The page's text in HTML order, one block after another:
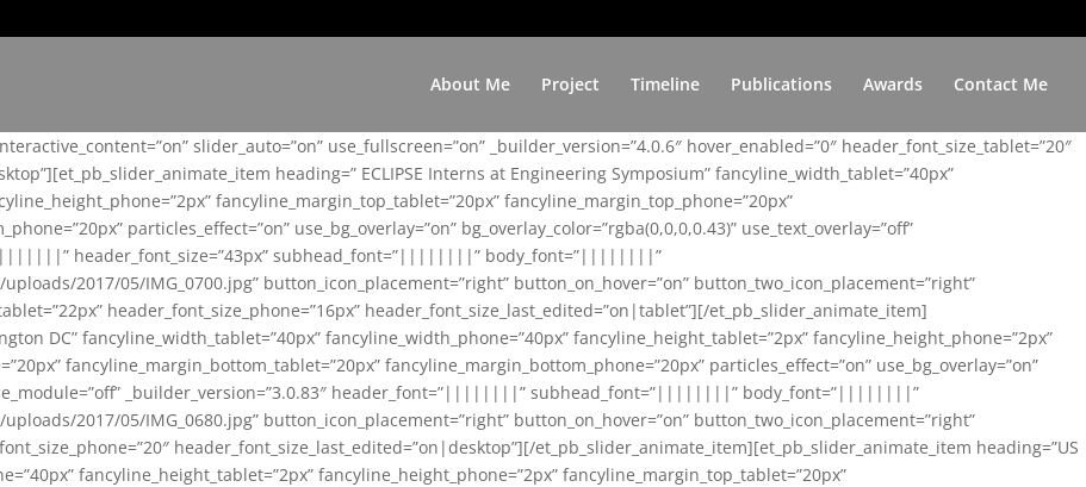
About Me Project Timeline Publications Awards Contact Me
slider_auto=”on” use_fullscreen=”on” _builder_version=”4.0.6″ hover_enabled=”0″ header_font_size_tablet=”20″
heading=” ECLIPSE Interns at Engineering Symposium” fancyline_width_tablet=”40px”
fancyline_margin_top_tablet=”20px” fancyline_margin_top_phone=”20px”
particles_effect=”on” use_bg_overlay=”on” bg_overlay_color=”rgba(0,0,0,0.43)” use_text_overlay=”off”
header_font_size=”43px” subhead_font=”||||||||” body_font=”||||||||”
2017/05/IMG_0700.jpg” button_icon_placement=”right” button_on_hover=”on” button_two_icon_placement=”right”
header_font_size_phone=”16px” header_font_size_last_edited=”on|tablet”][/et_pb_slider_animate_item]
DC” fancyline_width_tablet=”40px” fancyline_width_phone=”40px” fancyline_height_tablet=”2px” fancyline_height_phone=”2px”
fancyline_margin_bottom_tablet=”20px” fancyline_margin_bottom_phone=”20px” particles_effect=”on” use_bg_overlay=”on”
_builder_version=”3.0.83″ header_font=”||||||||” subhead_font=”||||||||” body_font=”||||||||”
2017/05/IMG_0680.jpg” button_icon_placement=”right” button_on_hover=”on” button_two_icon_placement=”right”
header_font_size_last_edited=”on|desktop”][/et_pb_slider_animate_item][et_pb_slider_animate_item heading=”US
fancyline_height_tablet=”2px” fancyline_height_phone=”2px” fancyline_margin_top_tablet=”20px”